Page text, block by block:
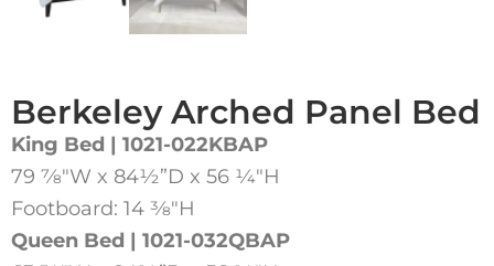
Berkeley Arched Panel Bed
King Bed | 1021-022KBAP
79 7⁄8″W x 84½”D x 56 1⁄4″H
Footboard: 14 3⁄8″H
Queen Bed | 1021-032QBAP